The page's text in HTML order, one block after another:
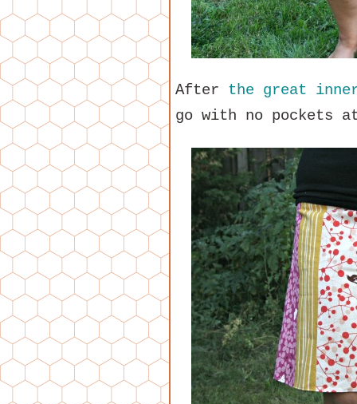
After the great
go with no pockets